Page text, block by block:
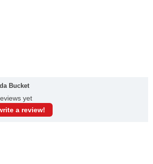
Bucket
yet
a review!